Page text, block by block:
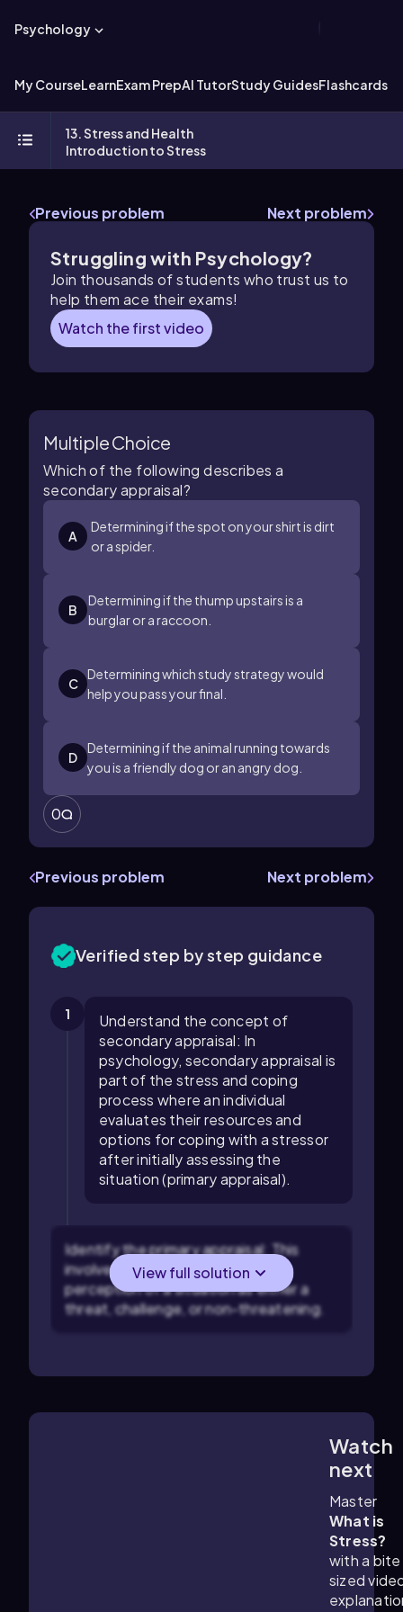
Psychology
My CourseLearnExam PrepAI TutorStudy GuidesFlashcards
13. Stress and Health
Introduction to Stress
Previous problem Next problem
Struggling with Psychology?
Join thousands of students who trust us to
help them ace their exams!
Watch the first video
Multiple Choice
Which of the following describes a
secondary appraisal?
A
Determining if the spot on your shirt is dirt
or a spider.
B
Determining if the thump upstairs is a
burglar or a raccoon.
C
Determining which study strategy would
help you pass your final.
D
Determining if the animal running towards
you is a friendly dog or an angry dog.
0
Previous problem Next problem
Verified step by step guidance
1
Understand the concept of
secondary appraisal: In
psychology, secondary appraisal is
part of the stress and coping
process where an individual
evaluates their resources and
options for coping with a stressor
after initially assessing the
situation (primary appraisal).
Identify the primary appraisal: This
involves recognizing the initial
perception of a situation as either a
threat, challenge, or non-threatening.
View full solution
Watch
next
Master
What is
Stress?
with a bite
sized